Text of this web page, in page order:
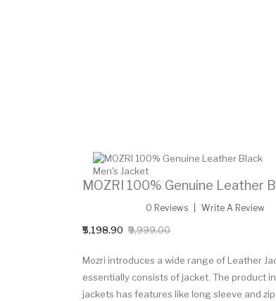
MOZRI 100% Genuine Leather
0 Reviews Write A Review
₹5,198.90 ₹9,999.00
Mozri introduces a wide range of Leather
essentially consists of jacket. The product
jackets has features like long sleeve and